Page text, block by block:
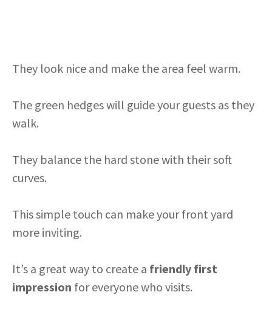
They look nice and make the area feel warm.
The green hedges will guide your guests as they
walk.
They balance the hard stone with their soft
curves.
This simple touch can make your front yard
more inviting.
It’s a great way to create a friendly first
impression for everyone who visits.